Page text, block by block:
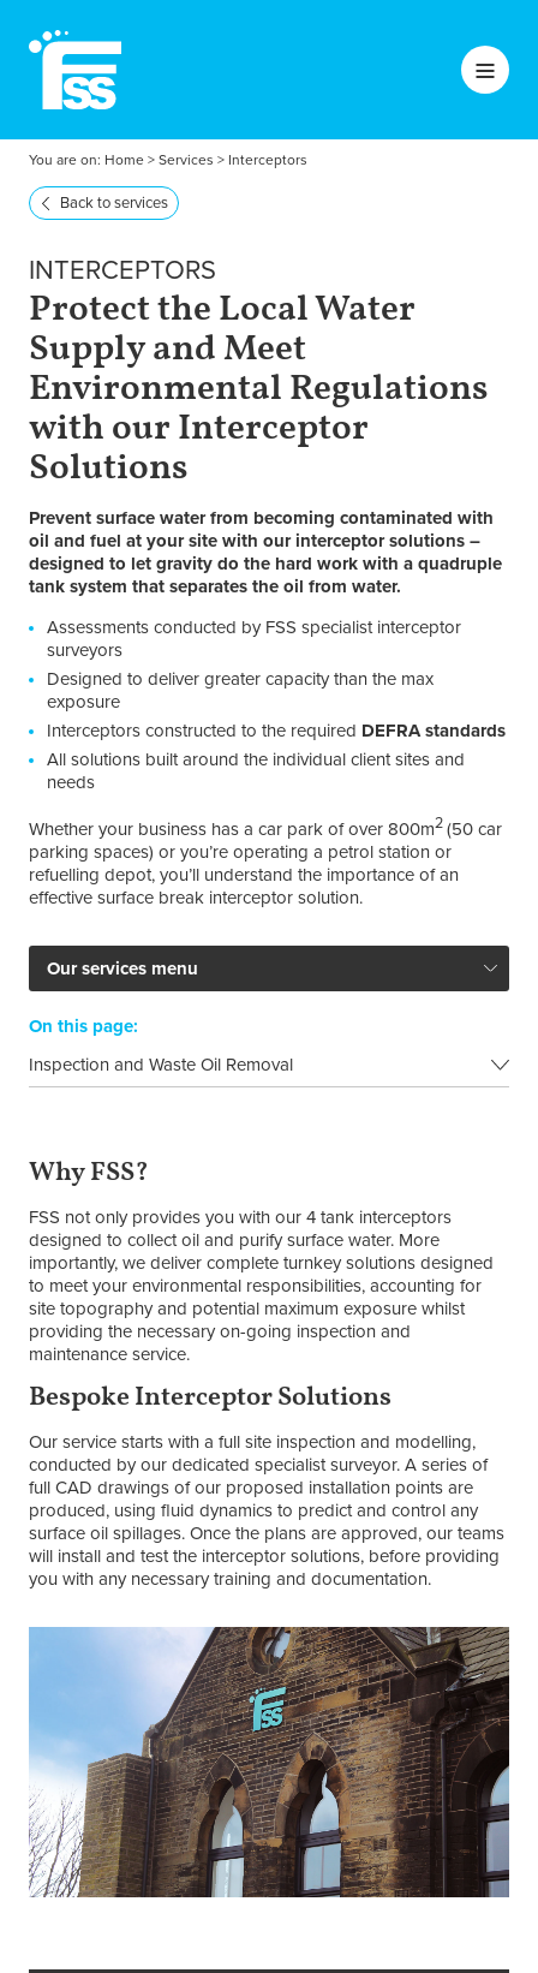
You are on: Home> Services > Interceptors
Back to services
INTERCEPTORS
Protect the Local Water
Supply and Meet
Environmental Regulations
with our Interceptor
Solutions
Prevent surface water from becoming contaminated with
oil and fuel at your site with our interceptor solutions –
designed to let gravity do the hard work with a quadruple
tank system that separates the oil from water.
Assessments conducted by FSS specialist interceptor
surveyors
Designed to deliver greater capacity than the max
exposure
Interceptors constructed to the required DEFRA standards
All solutions built around the individual client sites and
needs
Whether your business has a car park of over 800m2 (50 car
parking spaces) or you’re operating a petrol station or
refuelling depot, you’ll understand the importance of an
effective surface break interceptor solution.
Our services menu
On this page:
Inspection and Waste Oil Removal
Why FSS?
FSS not only provides you with our 4 tank interceptors
designed to collect oil and purify surface water. More
importantly, we deliver complete turnkey solutions designed
to meet your environmental responsibilities, accounting for
site topography and potential maximum exposure whilst
providing the necessary on-going inspection and
maintenance service.
Bespoke Interceptor Solutions
Our service starts with a full site inspection and modelling,
conducted by our dedicated specialist surveyor. A series of
full CAD drawings of our proposed installation points are
produced, using fluid dynamics to predict and control any
surface oil spillages. Once the plans are approved, our teams
will install and test the interceptor solutions, before providing
you with any necessary training and documentation.